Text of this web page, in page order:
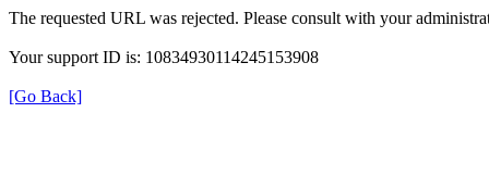
The requested URL was rejected. Please consult with your
Your support ID is: 10834930114245153908
[Go Back]